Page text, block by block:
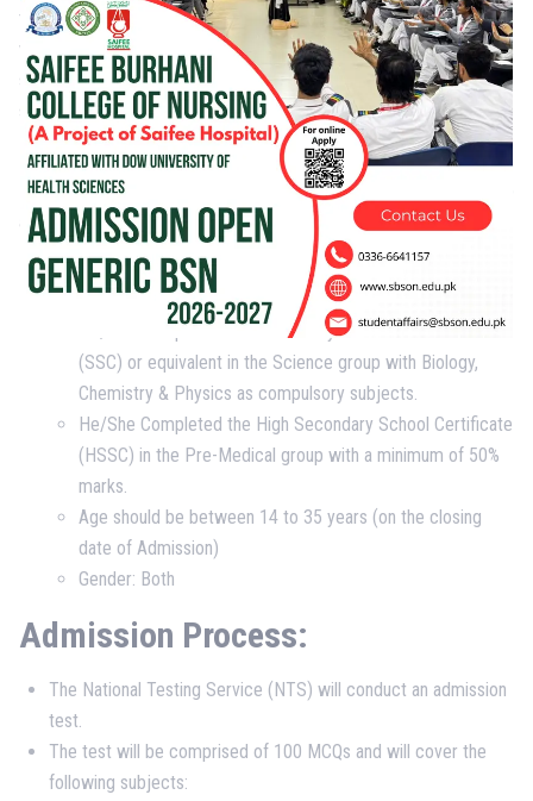
this program, the graduate is prepared to be a safe clinical nurse,
who will be able to provide comprehensive care at primary,
secondary, and tertiary levels within hospitals and community
settings.
Moreover, the BSN students will be registered with Pakistan
Nursing & Midwifery Council after completing one year internship
as per given PNC internship policy.
Eligibility Criteria:
He/She Completed the Secondary School Certificate
(SSC) or equivalent in the Science group with Biology,
Chemistry & Physics as compulsory subjects.
He/She Completed the High Secondary School Certificate
(HSSC) in the Pre-Medical group with a minimum of 50%
marks.
Age should be between 14 to 35 years (on the closing
date of Admission)
Gender: Both
Admission Process:
The National Testing Service (NTS) will conduct an admission
test.
The test will be comprised of 100 MCQs and will cover the
following subjects: